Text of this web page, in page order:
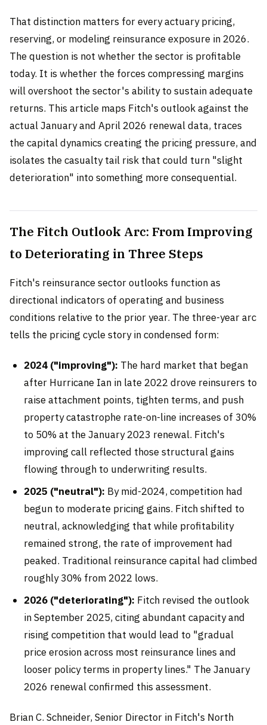
That distinction matters for every actuary pricing,
reserving, or modeling reinsurance exposure in 2026.
The question is not whether the sector is profitable
today. It is whether the forces compressing margins
will overshoot the sector's ability to sustain adequate
returns. This article maps Fitch's outlook against the
actual January and April 2026 renewal data, traces
the capital dynamics creating the pricing pressure, and
isolates the casualty tail risk that could turn "slight
deterioration" into something more consequential.
The Fitch Outlook Arc: From Improving
to Deteriorating in Three Steps
Fitch's reinsurance sector outlooks function as
directional indicators of operating and business
conditions relative to the prior year. The three-year arc
tells the pricing cycle story in condensed form:
2024 ("improving"): The hard market that began
after Hurricane Ian in late 2022 drove reinsurers to
raise attachment points, tighten terms, and push
property catastrophe rate-on-line increases of 30%
to 50% at the January 2023 renewal. Fitch's
improving call reflected those structural gains
flowing through to underwriting results.
2025 ("neutral"): By mid-2024, competition had
begun to moderate pricing gains. Fitch shifted to
neutral, acknowledging that while profitability
remained strong, the rate of improvement had
peaked. Traditional reinsurance capital had climbed
roughly 30% from 2022 lows.
2026 ("deteriorating"): Fitch revised the outlook
in September 2025, citing abundant capacity and
rising competition that would lead to "gradual
price erosion across most reinsurance lines and
looser policy terms in property lines." The January
2026 renewal confirmed this assessment.
Brian C. Schneider, Senior Director in Fitch's North